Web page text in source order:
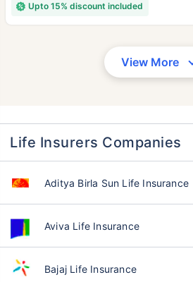
Upto 15% discount included
View More
Life Insurers Companies
Aditya Birla Sun Life Insurance
Aviva Life Insurance
Bajaj Life Insurance